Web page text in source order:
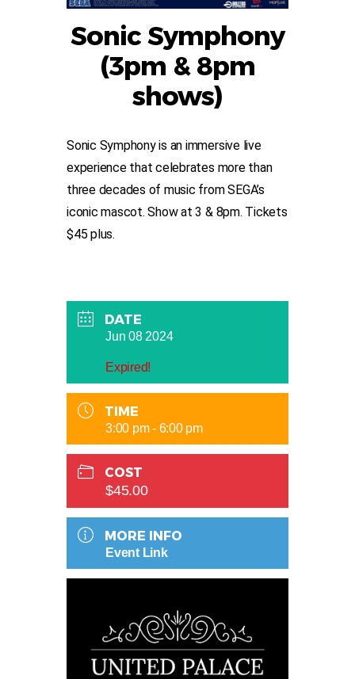
Sonic Symphony
(3pm & 8pm
shows)
Sonic Symphony is an immersive live
experience that celebrates more than
three decades of music from SEGA’s
iconic mascot. Show at 3 & 8pm. Tickets
$45 plus.
DATE
Jun 08 2024
Expired!
TIME
3:00 pm - 6:00 pm
COST
$45.00
MORE INFO
Event Link